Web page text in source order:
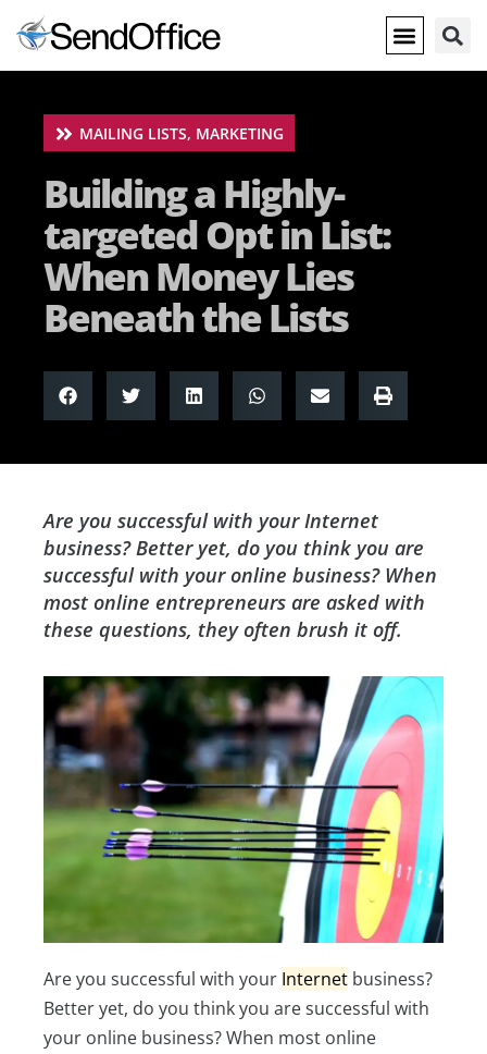
MAILING LISTS, MARKETING
Building a Highly-
targeted Opt in List:
When Money Lies
Beneath the Lists
Are you successful with your Internet
business? Better yet, do you think you are
successful with your online business? When
most online entrepreneurs are asked with
these questions, they often brush it off.
Are you successful with your Internet business?
Better yet, do you think you are successful with
your online business? When most online